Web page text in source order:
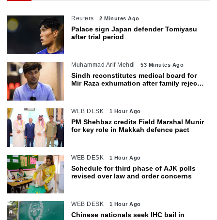
Reuters 2 Minutes Ago
Palace sign Japan defender Tomiyasu
after trial period
Muhammad Arif Mehdi 53 Minutes Ago
Sindh reconstitutes medical board for
Mir Raza exhumation after family rejects
WEB DESK 1 Hour Ago
PM Shehbaz credits Field Marshal Munir
for key role in Makkah defence pact
WEB DESK 1 Hour Ago
Schedule for third phase of AJK polls
revised over law and order concerns
WEB DESK 1 Hour Ago
Chinese nationals seek IHC bail in